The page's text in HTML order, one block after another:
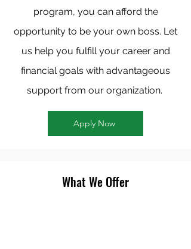
program, you can afford the
opportunity to be your own boss. Let
us help you fulfill your career and
financial goals with advantageous
support from our organization.
Apply Now
What We Offer